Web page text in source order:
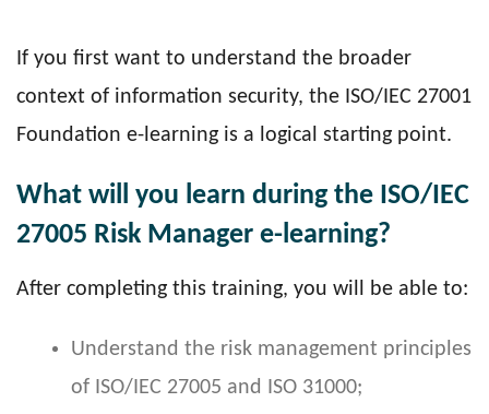
If you first want to understand the broader
context of information security, the ISO/IEC 27001
Foundation e-learning is a logical starting point.
What will you learn during the ISO/IEC
27005 Risk Manager e-learning?
After completing this training, you will be able to:
Understand the risk management principles
of ISO/IEC 27005 and ISO 31000;